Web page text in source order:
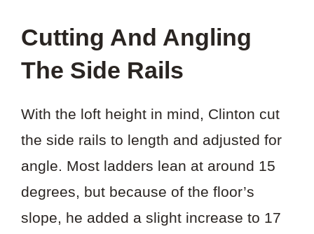
Cutting And Angling
The Side Rails
With the loft height in mind, Clinton cut
the side rails to length and adjusted for
angle. Most ladders lean at around 15
degrees, but because of the floor’s
slope, he added a slight increase to 17